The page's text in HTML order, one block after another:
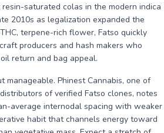
saturated colas in the modern indica
2010s as legalization expanded the
terpene-rich flower, Fatso quickly
producers and hash makers who
return and bag appeal.
manageable. Phinest Cannabis, one of
of verified Fatso clones, notes
average internodal spacing with weaker
habit that channels energy toward